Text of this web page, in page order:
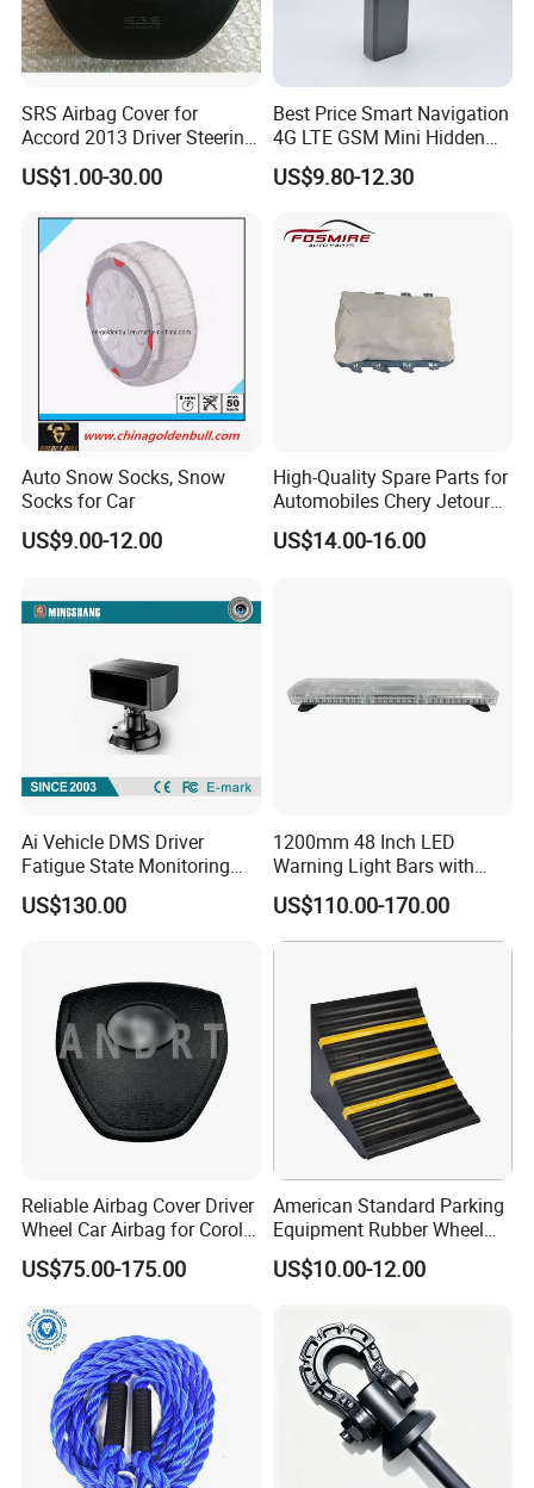
SRS Airbag Cover for
Accord 2013 Driver Steering
Wheel Airbag Cover with
Logo
US$1.00-30.00
Best Price Smart Navigation
4G LTE GSM Mini Hidden
J16 Rastreamento Car GPS
Tracker with Anti-Jammer
Vehicle Motorcycle Truck
US$9.80-12.30
Auto Snow Socks, Snow
Socks for Car
US$9.00-12.00
High-Quality Spare Parts for
Automobiles Chery Jetour
X70 Driver's Airbag F01-
5820020FL Wholesale Auto
US$14.00-16.00
Ai Vehicle DMS Driver
Fatigue State Monitoring
Camera with Adas, 4G
US$130.00
1200mm 48 Inch LED
Warning Light Bars with
Nylon Bracket Feet 810le
US$110.00-170.00
Reliable Airbag Cover Driver
Wheel Car Airbag for Corolla
Safety Systems
US$75.00-175.00
American Standard Parking
Equipment Rubber Wheel
Stoppers Vehicle Wheel
Chocks
US$10.00-12.00